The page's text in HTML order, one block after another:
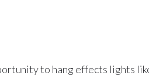
to hang effects lights